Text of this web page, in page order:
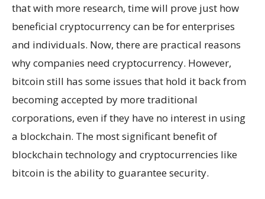
that with more research, time will prove just how
beneficial cryptocurrency can be for enterprises
and individuals. Now, there are practical reasons
why companies need cryptocurrency. However,
bitcoin still has some issues that hold it back from
becoming accepted by more traditional
corporations, even if they have no interest in using
a blockchain. The most significant benefit of
blockchain technology and cryptocurrencies like
bitcoin is the ability to guarantee security.